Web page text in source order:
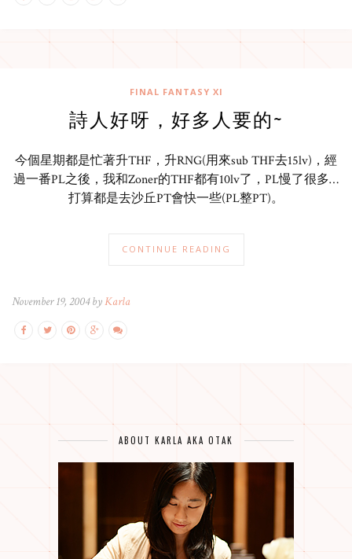
FINAL FANTASY XI
詩人好呀，好多人要的~
今個星期都是忙著升THF，升RNG(用來sub THF去15lv)，經
過一番PL之後，我和Zoner的THF都有10lv了，PL慢了很多…
打算都是去沙丘PT會快一些(PL整PT)。
CONTINUE READING
November 19, 2004 byKarla
ABOUT KARLA AKA OTAK